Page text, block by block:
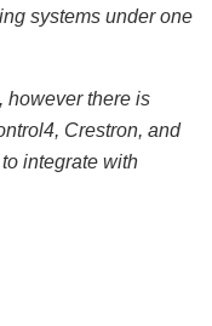
systems under one
however there is
Crestron, and
integrate with